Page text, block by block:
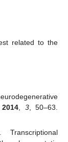
related to the
2014 3, 50–63.